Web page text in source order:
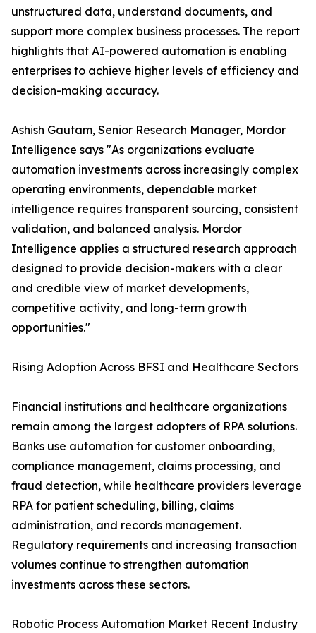
unstructured data, understand documents, and
support more complex business processes. The report
highlights that AI-powered automation is enabling
enterprises to achieve higher levels of efficiency and
decision-making accuracy.
Ashish Gautam, Senior Research Manager, Mordor
Intelligence says "As organizations evaluate
automation investments across increasingly complex
operating environments, dependable market
intelligence requires transparent sourcing, consistent
validation, and balanced analysis. Mordor
Intelligence applies a structured research approach
designed to provide decision-makers with a clear
and credible view of market developments,
competitive activity, and long-term growth
opportunities."
Rising Adoption Across BFSI and Healthcare Sectors
Financial institutions and healthcare organizations
remain among the largest adopters of RPA solutions.
Banks use automation for customer onboarding,
compliance management, claims processing, and
fraud detection, while healthcare providers leverage
RPA for patient scheduling, billing, claims
administration, and records management.
Regulatory requirements and increasing transaction
volumes continue to strengthen automation
investments across these sectors.
Robotic Process Automation Market Recent Industry